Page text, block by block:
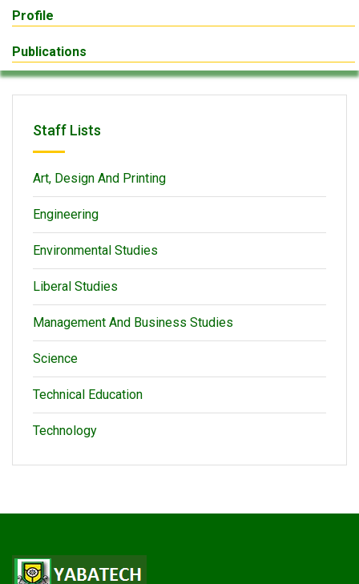
Profile
Publications
Staff Lists
Art, Design And Printing
Engineering
Environmental Studies
Liberal Studies
Management And Business Studies
Science
Technical Education
Technology